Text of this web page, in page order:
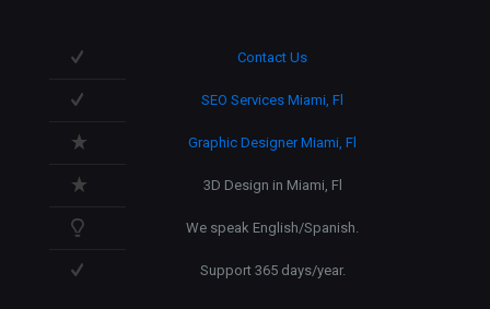
Contact Us
SEO Services Miami, Fl
Graphic Designer Miami, Fl
3D Design in Miami, Fl
We speak English/Spanish.
Support 365 days/year.